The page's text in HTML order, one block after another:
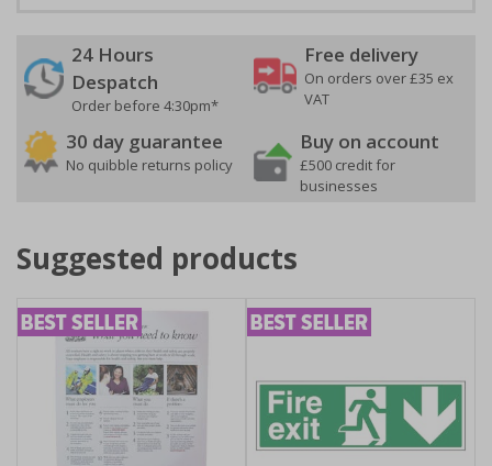
24 Hours
Despatch
Order before 4:30pm*
Free delivery
On orders over £35 ex
VAT
30 day guarantee
No quibble returns policy
Buy on account
£500 credit for
businesses
Suggested products